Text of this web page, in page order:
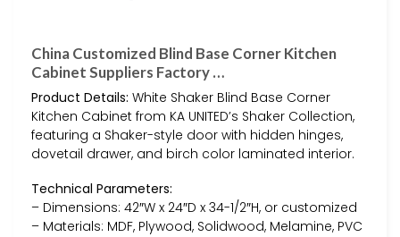
China Customized Blind Base Corner Kitchen
Cabinet Suppliers Factory …
Product Details: White Shaker Blind Base Corner
Kitchen Cabinet from KA UNITED’s Shaker Collection,
featuring a Shaker-style door with hidden hinges,
dovetail drawer, and birch color laminated interior.
Technical Parameters:
– Dimensions: 42″W x 24″D x 34-1/2″H, or customized
– Materials: MDF, Plywood, Solidwood, Melamine, PVC